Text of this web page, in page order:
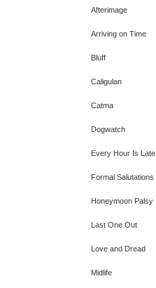
Afterimage
Arriving on Time
Bluff
Caligulan
Catma
Dogwatch
Every Hour Is Late
Formal Salutations
Honeymoon Palsy
Last One Out
Love and Dread
Midlife